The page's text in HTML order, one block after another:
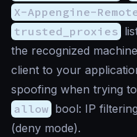
X-Appengine-
trusted_proxies
the recognized
client to your
spoofing when trying
allow bool: IP
(deny mode).